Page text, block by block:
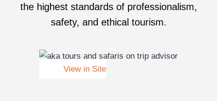
the highest standards of professionalism,
safety, and ethical tourism.
View in Site